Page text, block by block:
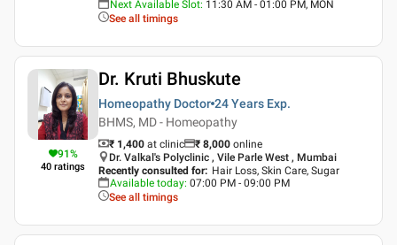
Next Available Slot: 11:30 AM - 01:00 PM, MON
See all timings
91%
40 ratings
Dr. Kruti Bhuskute
Homeopathy Doctor 24 Years Exp.
BHMS, MD - Homeopathy
₹ 1,400 at clinic ₹ 8,000 online
Dr. Valkal's Polyclinic , Vile Parle West , Mumbai
Recently consulted for: Hair Loss, Skin Care, Sugar
Available today: 07:00 PM - 09:00 PM
See all timings